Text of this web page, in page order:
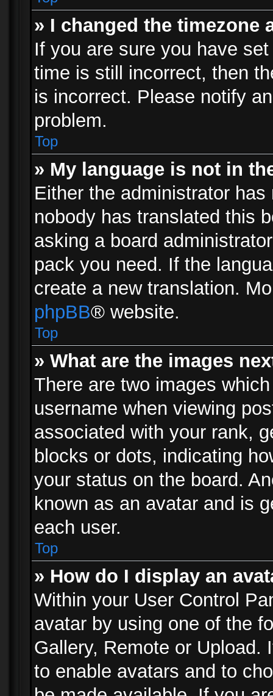
» I changed the
If you are sure you have
time is still incorrect, then
is incorrect. Please notify
problem.
Top
» My language is not in
Either the administrator
nobody has translated this
asking a board
pack you need. If the
create a new translation.
phpBB® website.
Top
» What are the images
There are two images
username when viewing
associated with your rank,
blocks or dots, indicating
your status on the board.
known as an avatar and is
each user.
Top
» How do I display an
Within your User Control
avatar by using one of the
Gallery, Remote or Upload.
to enable avatars and to